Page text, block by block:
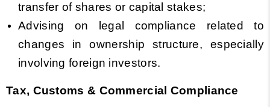
transfer of shares or capital stakes;
Advising on legal compliance related to
changes in ownership structure, especially
involving foreign investors.
Tax, Customs & Commercial Compliance